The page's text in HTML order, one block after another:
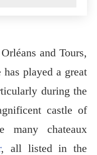
and Tours,
played a great
during the
castle of
chateaux
, all listed in the